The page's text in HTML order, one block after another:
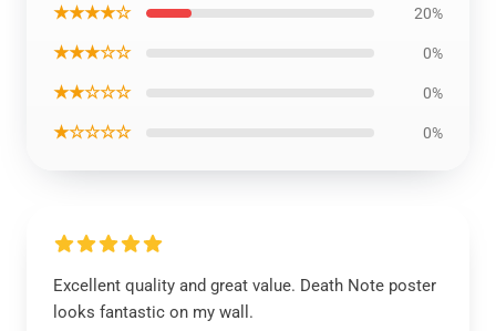
★★★★☆ 20%
★★★☆☆ 0%
★★☆☆☆ 0%
★☆☆☆☆ 0%
Excellent quality and great value. Death Note poster
looks fantastic on my wall.